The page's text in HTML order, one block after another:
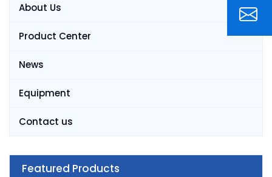
About Us
Product Center
News
Equipment
Contact us
Featured Products